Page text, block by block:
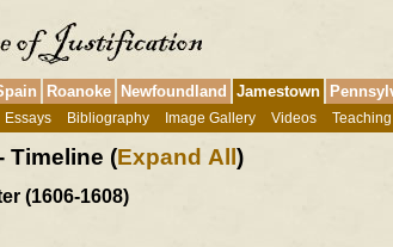
Roanoke Newfoundland Jamestown
Essays Bibliography Image Gallery Videos Teaching
Timeline (Expand All)
(1606-1608)